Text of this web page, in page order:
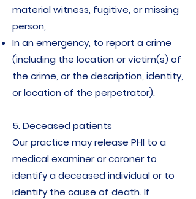
material witness, fugitive, or missing
person,
In an emergency, to report a crime
(including the location or victim(s) of
the crime, or the description, identity,
or location of the perpetrator).
5. Deceased patients
Our practice may release PHI to a
medical examiner or coroner to
identify a deceased individual or to
identify the cause of death. If